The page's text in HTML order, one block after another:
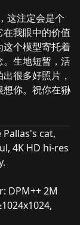
这注定会是个
我眼中的价值
个模型寄托着
生地短暂，活
很多好照片，
你。祝你在狲
Pallas's cat,
4K HD hi-res
DPM++ 2M